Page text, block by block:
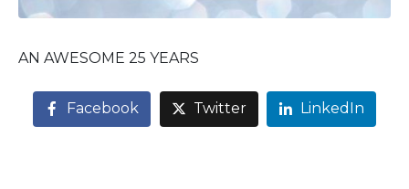
AN AWESOME 25 YEARS
Facebook Twitter LinkedIn